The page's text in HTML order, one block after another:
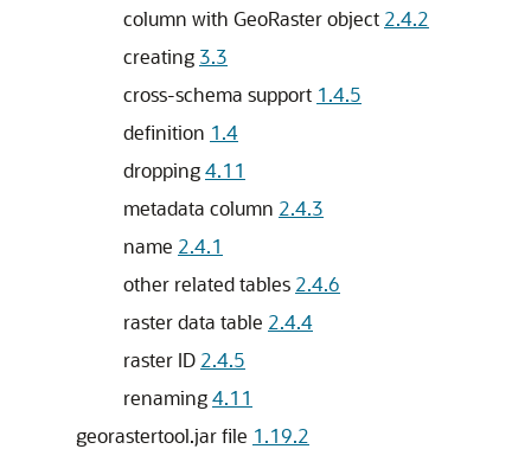
column with GeoRaster object 2.4.2
creating 3.3
cross-schema support 1.4.5
definition 1.4
dropping4.11
metadata column 2.4.3
name 2.4.1
other related tables 2.4.6
raster data table 2.4.4
raster ID 2.4.5
renaming4.11
georastertool.jar file 1.19.2